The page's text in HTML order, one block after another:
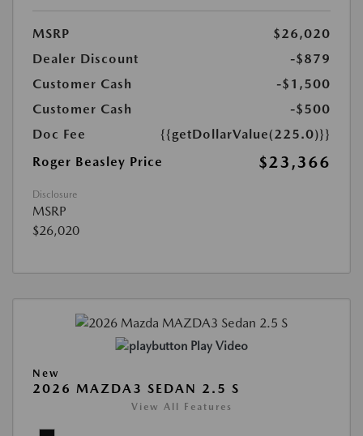
MSRP
$26,020
Dealer Discount
-$879
Customer Cash
-$1,500
Customer Cash
-$500
Doc Fee
{{getDollarValue(225.0)}}
Roger Beasley Price
$23,366
Disclosure
MSRP
$26,020
Play Video
New
2026 MAZDA3 SEDAN 2.5 S
View All Features